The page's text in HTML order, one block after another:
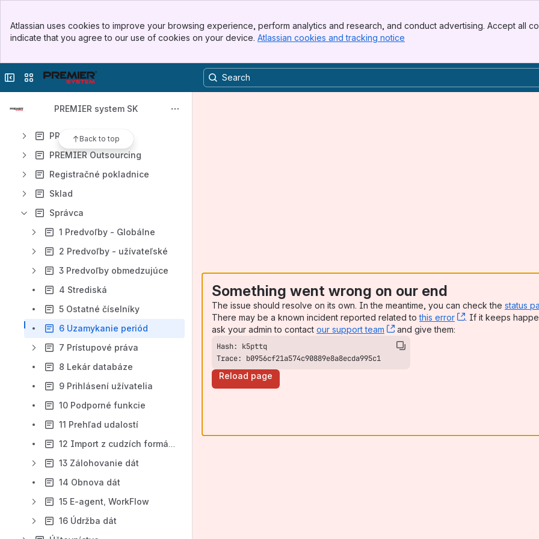
Top Bar
Sidebar
Atlassian uses cookies to improve your browsing experience, perform analytics and research, and conduct advertising. Accept all
indicate that you agree to our use of cookies on your device. Atlassian cookies and tracking notice
Collapse sidebar
Switch sites or apps
PREMIER system SK
Back to top
Platobné terminály
PREMIER AI
PREMIER a MacOS
PREMIER Disk
PREMIER Enterprise
PREMIER Outsourcing
Registračné pokladnice
Sklad
Správca
1 Predvoľby - Globálne
2 Predvoľby - užívateľské
3 Predvoľby obmedzujúce
4 Strediská
5 Ostatné číselníky
6 Uzamykanie periód
7 Prístupové práva
8 Lekár databáze
9 Prihlásení užívatelia
10 Podporné funkcie
11 Prehľad udalostí
12 Import z cudzích formátov
13 Zálohovanie dát
14 Obnova dát
15 E-agent, WorkFlow
16 Údržba dát
Something went wrong on our end
The issue should resolve on its own. In the meantime, you can check the status
There may be a known incident reported related tothis error , (opens new
. If it keeps
ask your admin to contact our support team , (opens new window)
and give them:
Trace: b0956cf21a574c90889e8a8ecda995c1
Reload page